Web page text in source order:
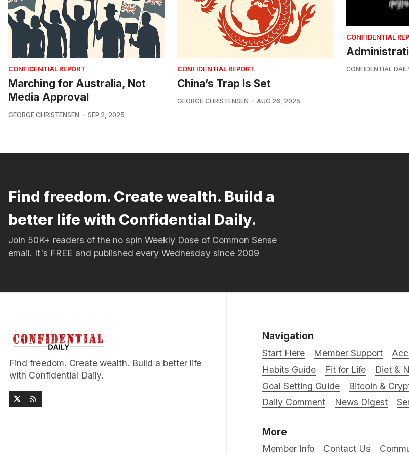
CONFIDENTIAL REPORT
Marching for Australia, Not
Media Approval
GEORGE CHRISTENSEN SEP 2, 2025
CONFIDENTIAL REPORT
China’s Trap Is Set
GEORGE CHRISTENSEN AUG 26, 2025
CONFIDENTIAL
CONFIDENTIAL
Find freedom. Create wealth. Build a
better life with Confidential Daily.
Join 50K+ readers of the no spin Weekly Dose of Common Sense
email. It's FREE and published every Wednesday since 2009
Find freedom. Create wealth. Build a better life
with Confidential Daily.
Navigation
Start Here Member Support
Habits Guide
Fit for Life Diet &
Goal Setting Guide
Bitcoin &
Daily Comment
News Digest
More
Member Info Contact Us